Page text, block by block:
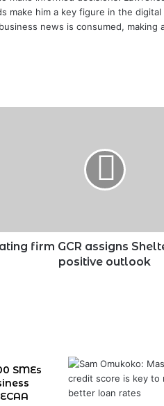
make him a key figure in the digital
news is consumed, making
firm GCR assigns
positive outlook
SMEs